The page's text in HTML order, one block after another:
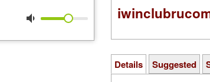
volume_down
Details Suggested